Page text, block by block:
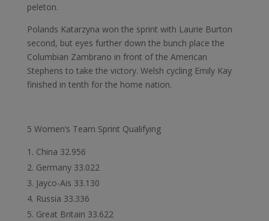
peleton.
Polands Katarzyna won the sprint with Laurie Burton
second, but eyes further down the bunch place the
Columbian Zambrano in front of the American
Stephens to take the victory. Welsh cycling Emily Kay
finished in tenth for the home nation.
5 Women’s Team Sprint Qualifying
China 32.956
Germany 33.022
Jayco-Ais 33.130
Russia 33.336
Great Britain 33.622